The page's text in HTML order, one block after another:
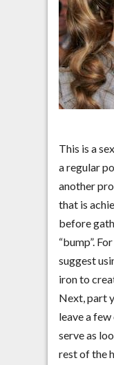
This is a
a regular
another
that is
before
“bump”.
suggest
iron to
Next, part
leave a
serve as
rest of the